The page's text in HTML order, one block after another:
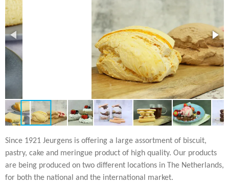
Since 1921 Jeurgens is offering a large assortment of biscuit,
pastry, cake and meringue product of high quality. Our products
are being produced on two different locations in The Netherlands,
for both the national and the international market.